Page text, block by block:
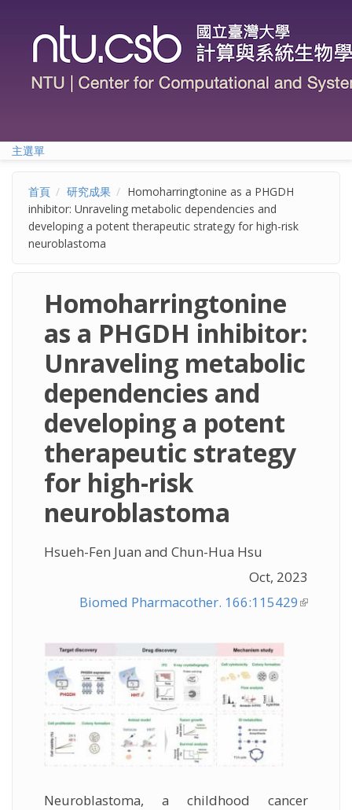
主選單
首頁 研究成果
Homoharringtonine as a PHGDH
inhibitor: Unraveling metabolic dependencies and
developing a potent therapeutic strategy for high-risk
neuroblastoma
Homoharringtonine
as a PHGDH inhibitor:
Unraveling metabolic
dependencies and
developing a potent
therapeutic strategy
for high-risk
neuroblastoma
Hsueh-Fen Juan and Chun-Hua Hsu
Oct, 2023
Biomed Pharmacother. 166:115429(link is
Neuroblastoma, a childhood cancer